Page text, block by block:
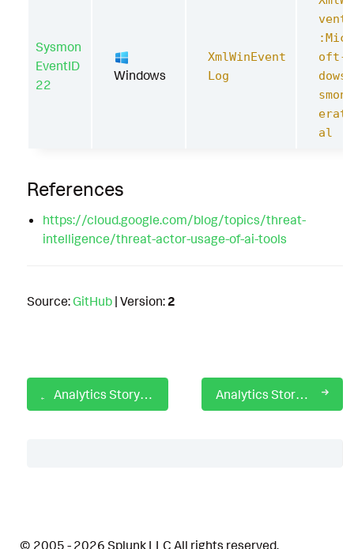
Sysmon
EventID
22
Windows
XmlWinEvent
Log
oft-
al
References
https://cloud.google.com/blog/topics/threat-
intelligence/threat-actor-usage-of-ai-tools
Source: GitHub | Version: 2
Analytics Story: Prohibited Traffic Allowed or Protocol Mismatch Analytics Story: PromptLock
© 2005 - 2026 Splunk LLC All rights reserved.